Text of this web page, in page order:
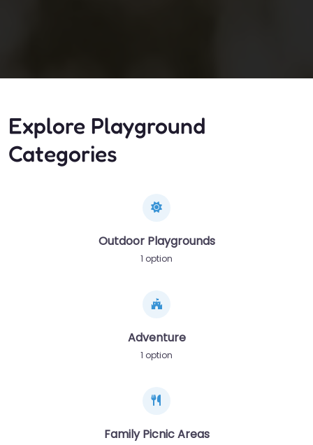
Explore Playground
Categories
Outdoor Playgrounds
1 option
Adventure
1 option
Family Picnic Areas